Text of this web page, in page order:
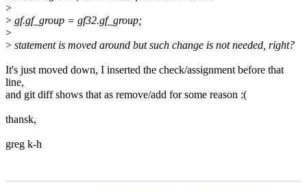
>
> gf.gf_group = gf32.gf_group;
>
> statement is moved around but such change is not needed, right?
It's just moved down, I inserted the check/assignment before that
line,
and git diff shows that as remove/add for some reason :(
thansk,
greg k-h